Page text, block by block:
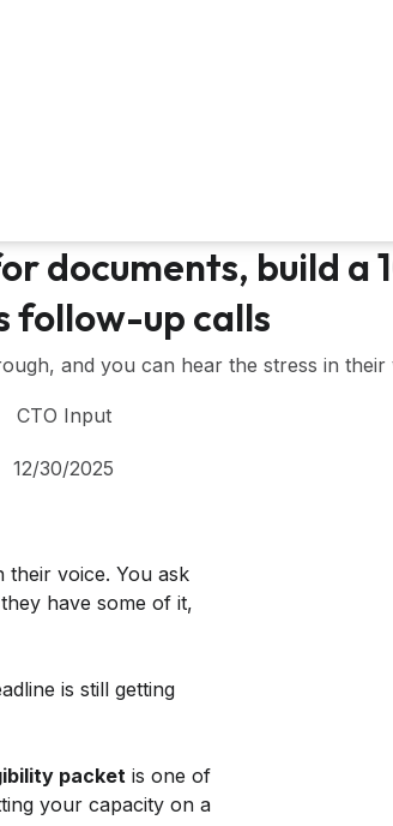
documents, build
follow-up calls
and you can hear the stress in their
CTO Input
12/30/2025
their voice. You ask
have some of it,
is still getting
packet is one of
your capacity on a